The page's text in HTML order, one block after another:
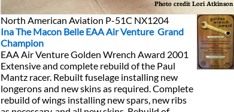
North American Aviation P-51C NX1204
Ina The Macon Belle EAA Air Venture Grand
Champion
EAA Air Venture Golden Wrench Award 2001
Extensive and complete rebuild of the Paul
Mantz racer. Rebuilt fuselage installing new
longerons and new skins as required. Complete
rebuild of wings installing new spars, new ribs
Photo credit Lori Atkinson